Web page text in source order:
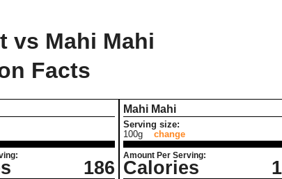
vs Mahi Mahi
Facts
186
Mahi Mahi
Serving size:
100g
change
Amount Per Serving:
Calories